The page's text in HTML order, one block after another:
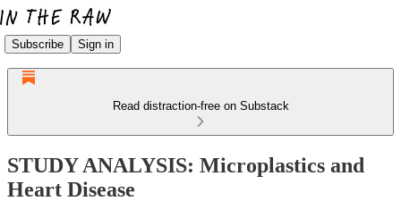
Subscribe Sign in
Read distraction-free on Substack
STUDY ANALYSIS: Microplastics and
Heart Disease